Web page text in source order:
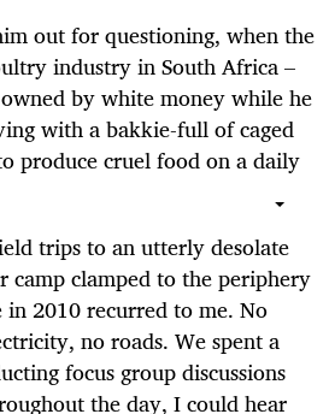
out for questioning, when the
industry in South Africa –
by white money while he
with a bakkie-full of caged
produce cruel food on a daily
trips to an utterly desolate
camp clamped to the periphery
2010 recurred to me. No
no roads. We spent a
focus group discussions
the day, I could hear